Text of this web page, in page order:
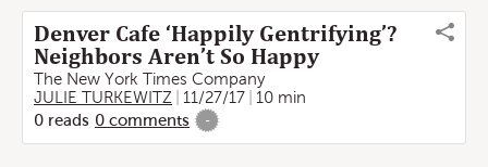
Denver Cafe ‘Happily Gentrifying’?
Neighbors Aren’t So Happy
The New York Times Company
JULIE TURKEWITZ
11/27/17
10 min
0 reads 0 comments -